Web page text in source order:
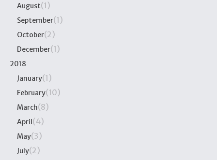
August(1)
September(1)
October(2)
December(1)
2018
January(1)
February(10)
March(8)
April(4)
May(3)
July(2)